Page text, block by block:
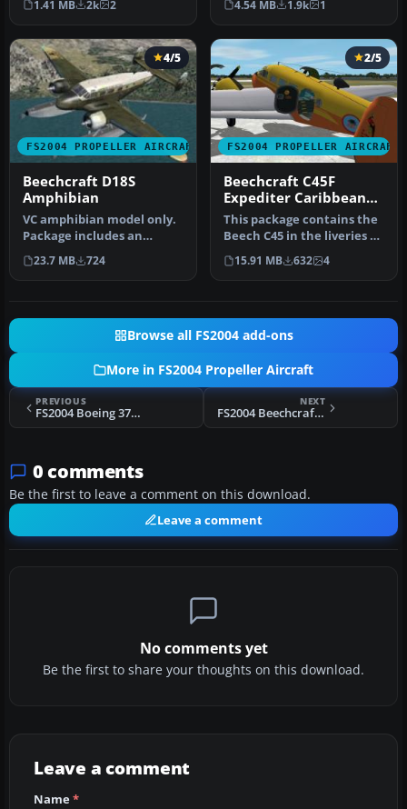
1.41 MB 2k 2
"Hawk".
4.54 MB 1.9k 1
FS2004 PROPELLER AIRCRAFT
4/5
Beechcraft D18S
Amphibian
VC amphibian model only.
Package includes an
amphibian in cargo and
passenger…
23.7 MB 724
FS2004 PROPELLER AIRCRAFT
2/5
Beechcraft C45F
Expediter Caribbean
Package
This package contains the
Beech C45 in the liveries of
two small airlines ser…
15.91 MB 632 4
Browse all FS2004 add-ons
More in FS2004 Propeller Aircraft
PREVIOUS
FS2004 Boeing 377 Stratocruiser Pack
NEXT
FS2004 Beechcraft D18S/SNB Modification
0 comments
Be the first to leave a comment on this download.
Leave a comment
No comments yet
Be the first to share your thoughts on this download.
Leave a comment
Name*